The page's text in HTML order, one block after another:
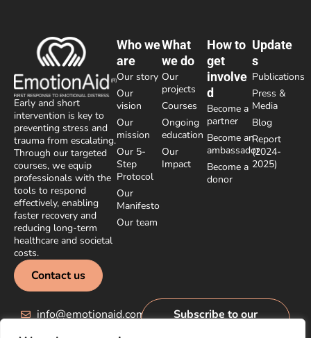
Early and short
intervention is key to
preventing stress and
trauma from escalating.
Through our targeted
courses, we equip
professionals with the
tools to respond
effectively, enabling
faster recovery and
reducing long-term
healthcare and societal
costs.
Contact us
Who we
are
Our story
Our
vision
Our
mission
Our 5-
Step
Protocol
Our
Manifesto
Our team
What
we do
Our
projects
Courses
Ongoing
education
Our
Impact
How to
get
involve
d
Become a
partner
Become an
ambassador
Become a
donor
Update
s
Publications
Press &
Media
Blog
Report
(2024-
2025)
info@emotionaid.com
Subscribe to our